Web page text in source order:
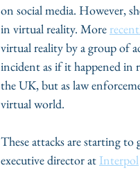
on social media. However,
in virtual reality. More
virtual reality by a group of
incident as if it happened in
the UK, but as law
virtual world.
These attacks are starting
executive director at Interpol